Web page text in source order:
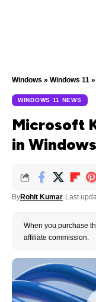
Windows » Windows 11 »
WINDOWS 11 NEWS
Microsoft
in Windows
ByRohit Kumar Last
When you purchase
affiliate commission.